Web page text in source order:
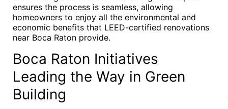
ensures the process is seamless, allowing
homeowners to enjoy all the environmental and
economic benefits that LEED-certified renovations
near Boca Raton provide.
Boca Raton Initiatives
Leading the Way in Green
Building